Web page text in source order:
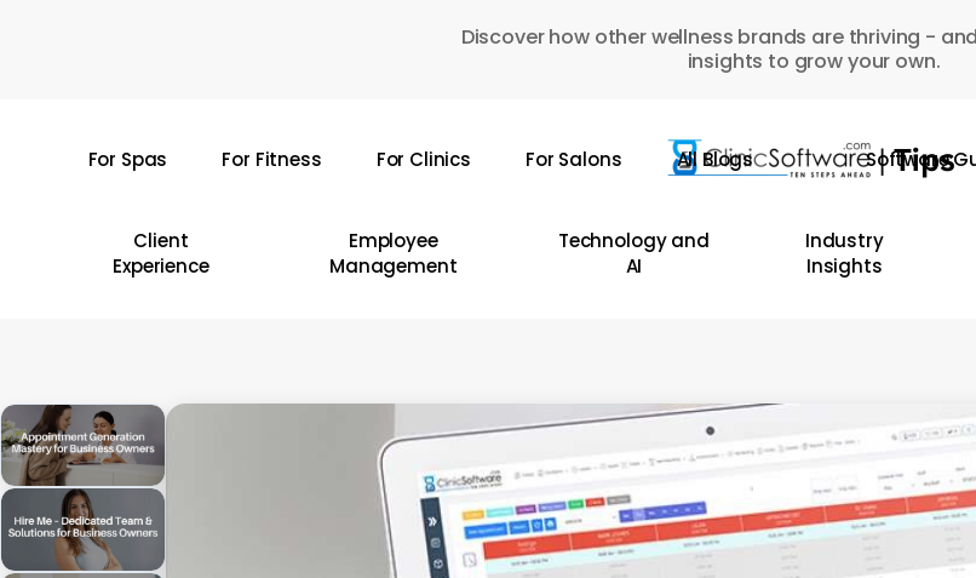
Discover how other wellness brands are thriving -
insights to grow your own.
For Spas For Fitness For Clinics For Salons All Blogs Software
Client
Experience
Employee
Management
Technology and
AI
Industry
Insights